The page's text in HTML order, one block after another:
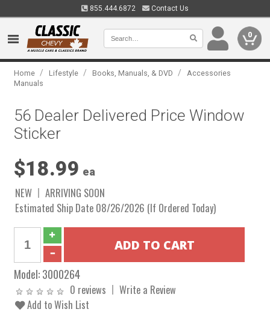
855.444.6872 Contact Us
0
Home / Lifestyle / Books, Manuals, & DVD /
Accessories
Manuals
56 Dealer Delivered Price Window
Sticker
$18.99 ea
NEW
ARRIVING SOON
Estimated Ship Date 08/26/2026 (If Ordered Today)
Model:3000264
0 reviews
Write a Review
Add to Wish List